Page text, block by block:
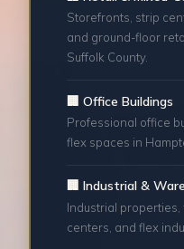
Storefronts, strip
and ground-floor
Suffolk County.
🏢 Office Buildings
Professional office
flex spaces in
🏢 Industrial &
Industrial
centers, and flex